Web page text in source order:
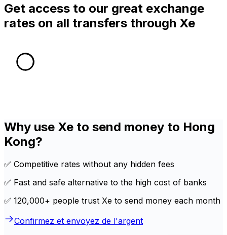
Get access to our great exchange
rates on all transfers through Xe
Why use Xe to send money to Hong
Kong?
✅ Competitive rates without any hidden fees
✅ Fast and safe alternative to the high cost of banks
✅ 120,000+ people trust Xe to send money each month
Confirmez et envoyez de l'argent